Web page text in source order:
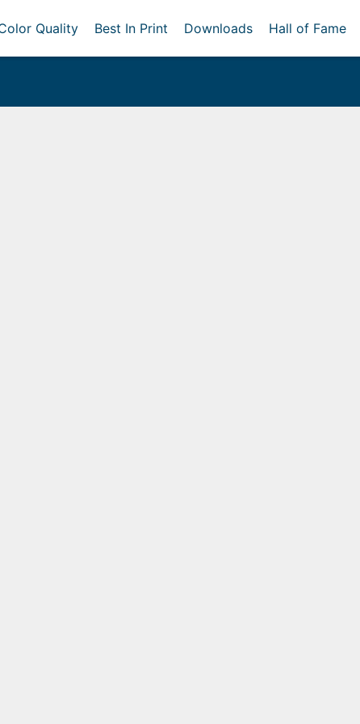
Quality Best In Print Downloads Hall of Fame